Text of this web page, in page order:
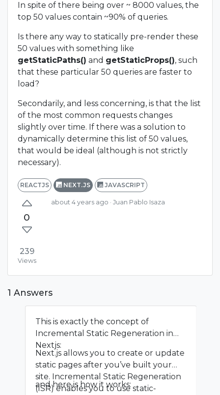
0
239
Views
In spite of there being over ~ 8000 values, the
top 50 values contain ~90% of queries.
Is there any way to statically pre-render these
50 values with something like
getStaticPaths() and getStaticProps(), such
that these particular 50 queries are faster to
load?
Secondarily, and less concerning, is that the list
of the most common requests changes
slightly over time. If there was a solution to
dynamically determine this list of 50 values,
that would be ideal (although is not strictly
necessary).
REACTJS NEXT.JS JAVASCRIPT
about 4 years ago · Juan Pablo Isaza
1 Answers
This is exactly the concept of
Incremental Static Regeneration in
Nextjs:
Next.js allows you to create or update
static pages after you’ve built your
site. Incremental Static Regeneration
(ISR) enables you to use static-
and here is how it works: